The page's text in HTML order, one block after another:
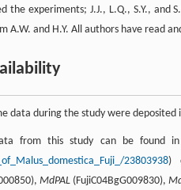
the experiments; J.J., L.Q., S.Y.,
A.W. and H.Y. All authors have read
data during the study were deposited
from this study can be found
23803938)
MdPAL (FujiC04BgG009830),